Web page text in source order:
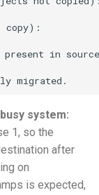
copy):
present in
system:
1, so the
after
on
is expected,